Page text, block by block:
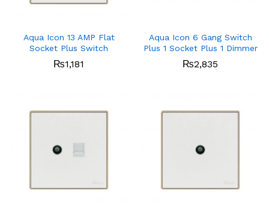
Aqua Icon 13 AMP Flat
Socket Plus Switch
₨1,181
Aqua Icon 6 Gang Switch
Plus 1 Socket Plus 1 Dimmer
₨2,835